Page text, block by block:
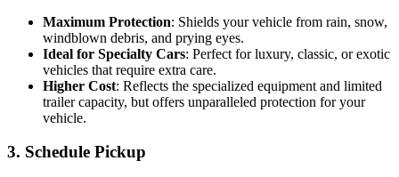
Maximum Protection: Shields your vehicle from rain, snow,
windblown debris, and prying eyes.
Ideal for Specialty Cars: Perfect for luxury, classic, or exotic
vehicles that require extra care.
Higher Cost: Reflects the specialized equipment and limited
trailer capacity, but offers unparalleled protection for your
vehicle.
3. Schedule Pickup